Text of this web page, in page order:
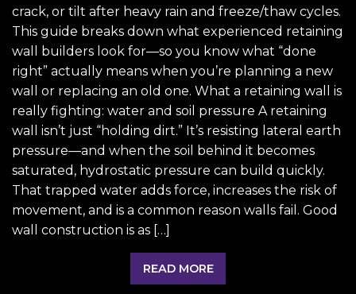
crack, or tilt after heavy rain and freeze/thaw cycles.
This guide breaks down what experienced retaining
wall builders look for—so you know what “done
right” actually means when you’re planning a new
wall or replacing an old one. What a retaining wall is
really fighting: water and soil pressure A retaining
wall isn’t just “holding dirt.” It’s resisting lateral earth
pressure—and when the soil behind it becomes
saturated, hydrostatic pressure can build quickly.
That trapped water adds force, increases the risk of
movement, and is a common reason walls fail. Good
wall construction is as […]
READ MORE